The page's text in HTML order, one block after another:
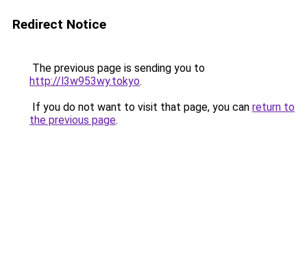
Redirect Notice
The previous page is sending you to
http://l3w953wy.tokyo.
If you do not want to visit that page, you can return to
the previous page.